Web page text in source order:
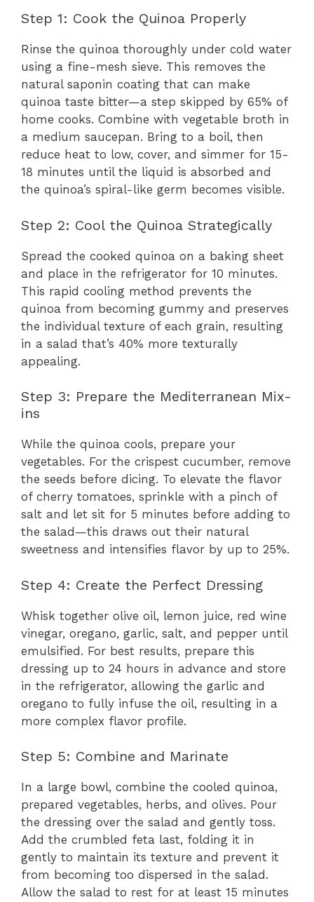
Step 1: Cook the Quinoa Properly
Rinse the quinoa thoroughly under cold water
using a fine-mesh sieve. This removes the
natural saponin coating that can make
quinoa taste bitter—a step skipped by 65% of
home cooks. Combine with vegetable broth in
a medium saucepan. Bring to a boil, then
reduce heat to low, cover, and simmer for 15-
18 minutes until the liquid is absorbed and
the quinoa’s spiral-like germ becomes visible.
Step 2: Cool the Quinoa Strategically
Spread the cooked quinoa on a baking sheet
and place in the refrigerator for 10 minutes.
This rapid cooling method prevents the
quinoa from becoming gummy and preserves
the individual texture of each grain, resulting
in a salad that’s 40% more texturally
appealing.
Step 3: Prepare the Mediterranean Mix-
ins
While the quinoa cools, prepare your
vegetables. For the crispest cucumber, remove
the seeds before dicing. To elevate the flavor
of cherry tomatoes, sprinkle with a pinch of
salt and let sit for 5 minutes before adding to
the salad—this draws out their natural
sweetness and intensifies flavor by up to 25%.
Step 4: Create the Perfect Dressing
Whisk together olive oil, lemon juice, red wine
vinegar, oregano, garlic, salt, and pepper until
emulsified. For best results, prepare this
dressing up to 24 hours in advance and store
in the refrigerator, allowing the garlic and
oregano to fully infuse the oil, resulting in a
more complex flavor profile.
Step 5: Combine and Marinate
In a large bowl, combine the cooled quinoa,
prepared vegetables, herbs, and olives. Pour
the dressing over the salad and gently toss.
Add the crumbled feta last, folding it in
gently to maintain its texture and prevent it
from becoming too dispersed in the salad.
Allow the salad to rest for at least 15 minutes